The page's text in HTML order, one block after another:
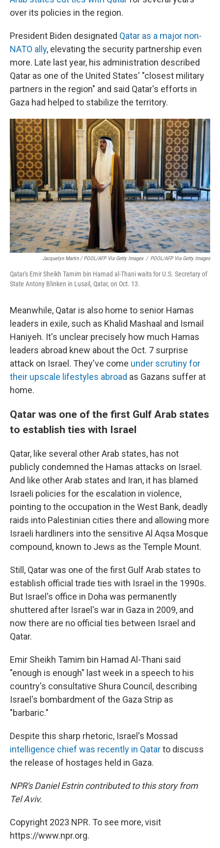
over its policies in the region.
President Biden designated Qatar as a major non-
NATO ally, elevating the security partnership even
more. Late last year, his administration described
Qatar as one of the United States' "closest military
partners in the region" and said Qatar's efforts in
Gaza had helped to stabilize the territory.
Jacquelyn Martin / POOL/AFP Via Getty Images / POOL/AFP Via Getty Images
Qatar's Emir Sheikh Tamim bin Hamad al-Thani waits for U.S. Secretary of
State Antony Blinken in Lusail, Qatar, on Oct. 13.
Meanwhile, Qatar is also home to senior Hamas
leaders in exile, such as Khalid Mashaal and Ismail
Haniyeh. It's unclear precisely how much Hamas
leaders abroad knew about the Oct. 7 surprise
attack on Israel. They've come under scrutiny for
their upscale lifestyles abroad as Gazans suffer at
home.
Qatar was one of the first Gulf Arab states
to establish ties with Israel
Qatar, like several other Arab states, has not
publicly condemned the Hamas attacks on Israel.
And like other Arab states and Iran, it has blamed
Israeli policies for the escalation in violence,
pointing to the occupation in the West Bank, deadly
raids into Palestinian cities there and allowing more
Israeli hardliners into the sensitive Al Aqsa Mosque
compound, known to Jews as the Temple Mount.
Still, Qatar was one of the first Gulf Arab states to
establish official trade ties with Israel in the 1990s.
But Israel's office in Doha was permanently
shuttered after Israel's war in Gaza in 2009, and
now there are no official ties between Israel and
Qatar.
Emir Sheikh Tamim bin Hamad Al-Thani said
"enough is enough" last week in a speech to his
country's consultative Shura Council, describing
Israel's bombardment of the Gaza Strip as
"barbaric."
Despite this sharp rhetoric, Israel's Mossad
intelligence chief was recently in Qatarto discuss
the release of hostages held in Gaza.
NPR's Daniel Estrin contributed to this story from
Tel Aviv.
Copyright 2023 NPR. To see more, visit
https://www.npr.org.